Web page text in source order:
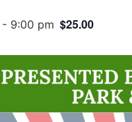
- 9:00 pm $25.00